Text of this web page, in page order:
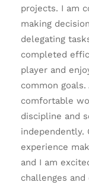
projects. I am
making
delegating
completed
player and
common
comfortable
discipline and
independently.
experience
and I am
challenges